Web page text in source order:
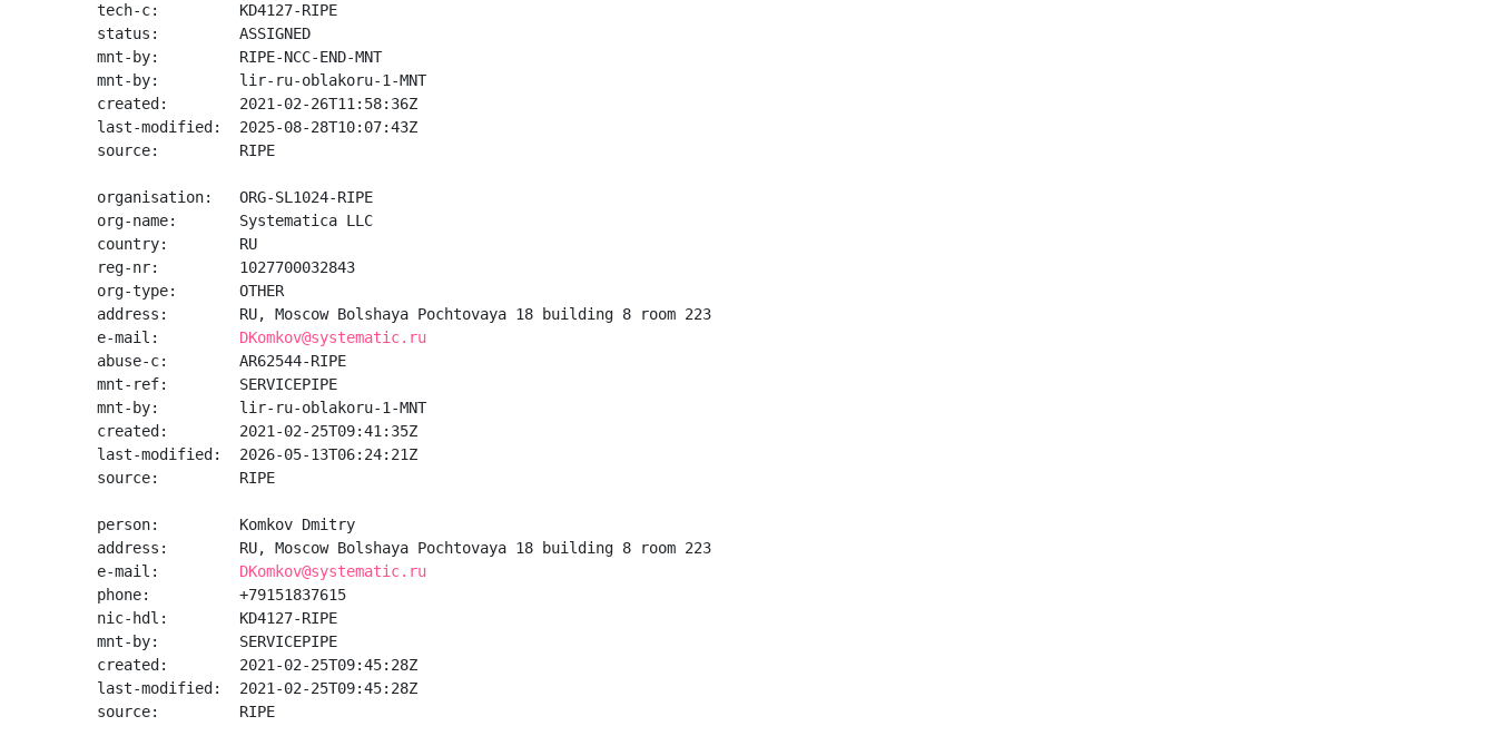
tech-c:         KD4127-RIPE
status:         ASSIGNED
mnt-by:         RIPE-NCC-END-MNT
mnt-by:         lir-ru-oblakoru-1-MNT
created:        2021-02-26T11:58:36Z
last-modified:  2025-08-28T10:07:43Z
source:         RIPE
organisation:   ORG-SL1024-RIPE
org-name:       Systematica LLC
country:        RU
reg-nr:         1027700032843
org-type:       OTHER
address:        RU, Moscow Bolshaya Pochtovaya 18 building 8 room 223
e-mail: DKomkov@systematic.ru
abuse-c:        AR62544-RIPE
mnt-ref:        SERVICEPIPE
mnt-by:         lir-ru-oblakoru-1-MNT
created:        2021-02-25T09:41:35Z
last-modified:  2026-05-13T06:24:21Z
source:         RIPE
person:         Komkov Dmitry
address:        RU, Moscow Bolshaya Pochtovaya 18 building 8 room 223
e-mail: DKomkov@systematic.ru
phone:          +79151837615
nic-hdl:        KD4127-RIPE
mnt-by:         SERVICEPIPE
created:        2021-02-25T09:45:28Z
last-modified:  2021-02-25T09:45:28Z
source:         RIPE